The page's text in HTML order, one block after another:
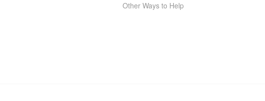
Other Ways to Help